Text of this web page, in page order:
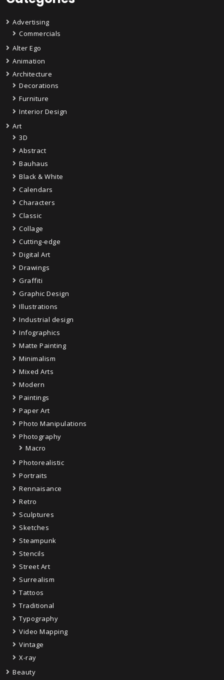
Advertising
Commercials
Alter Ego
Animation
Architecture
Decorations
Furniture
Interior Design
Art
3D
Abstract
Bauhaus
Black & White
Calendars
Characters
Classic
Collage
Cutting-edge
Digital Art
Drawings
Graffiti
Graphic Design
Illustrations
Industrial design
Infographics
Matte Painting
Minimalism
Mixed Arts
Modern
Paintings
Paper Art
Photo Manipulations
Photography
Macro
Photorealistic
Portraits
Rennaisance
Retro
Sculptures
Sketches
Steampunk
Stencils
Street Art
Surrealism
Tattoos
Traditional
Typography
Video Mapping
Vintage
X-ray
Beauty